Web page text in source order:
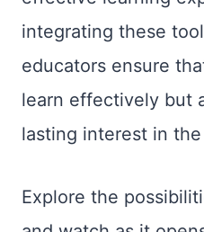
integrating these
educators ensure
learn effectively but
lasting interest in
Explore the